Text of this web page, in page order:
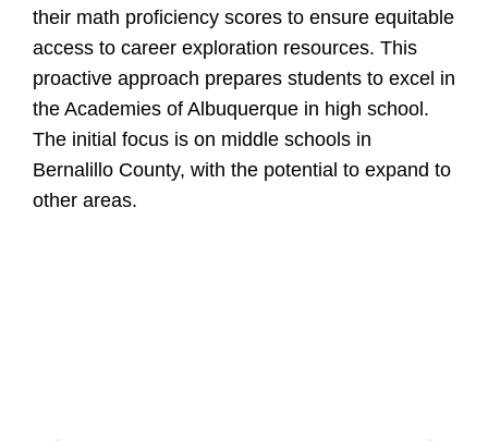
their math proficiency scores to ensure equitable
access to career exploration resources. This
proactive approach prepares students to excel in
the Academies of Albuquerque in high school.
The initial focus is on middle schools in
Bernalillo County, with the potential to expand to
other areas.